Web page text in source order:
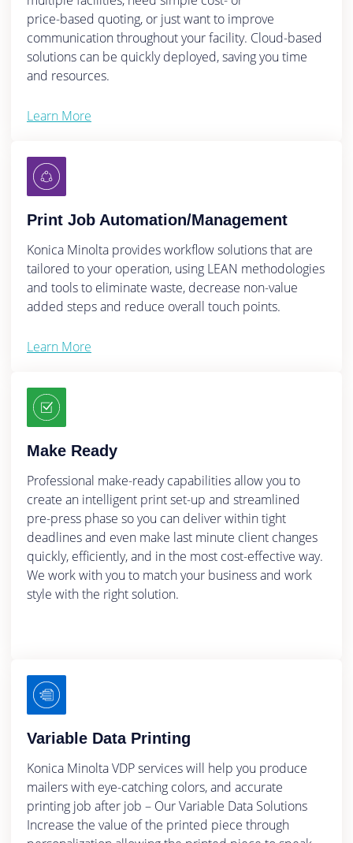
price-based quoting, or just want to improve
communication throughout your facility. Cloud-based
solutions can be quickly deployed, saving you time
and resources.
Learn More
Print Job Automation/Management
Konica Minolta provides workflow solutions that are
tailored to your operation, using LEAN methodologies
and tools to eliminate waste, decrease non-value
added steps and reduce overall touch points.
Learn More
Make Ready
Professional make-ready capabilities allow you to
create an intelligent print set-up and streamlined
pre-press phase so you can deliver within tight
deadlines and even make last minute client changes
quickly, efficiently, and in the most cost-effective way.
We work with you to match your business and work
style with the right solution.
Variable Data Printing
Konica Minolta VDP services will help you produce
mailers with eye-catching colors, and accurate
printing job after job – Our Variable Data Solutions
Increase the value of the printed piece through